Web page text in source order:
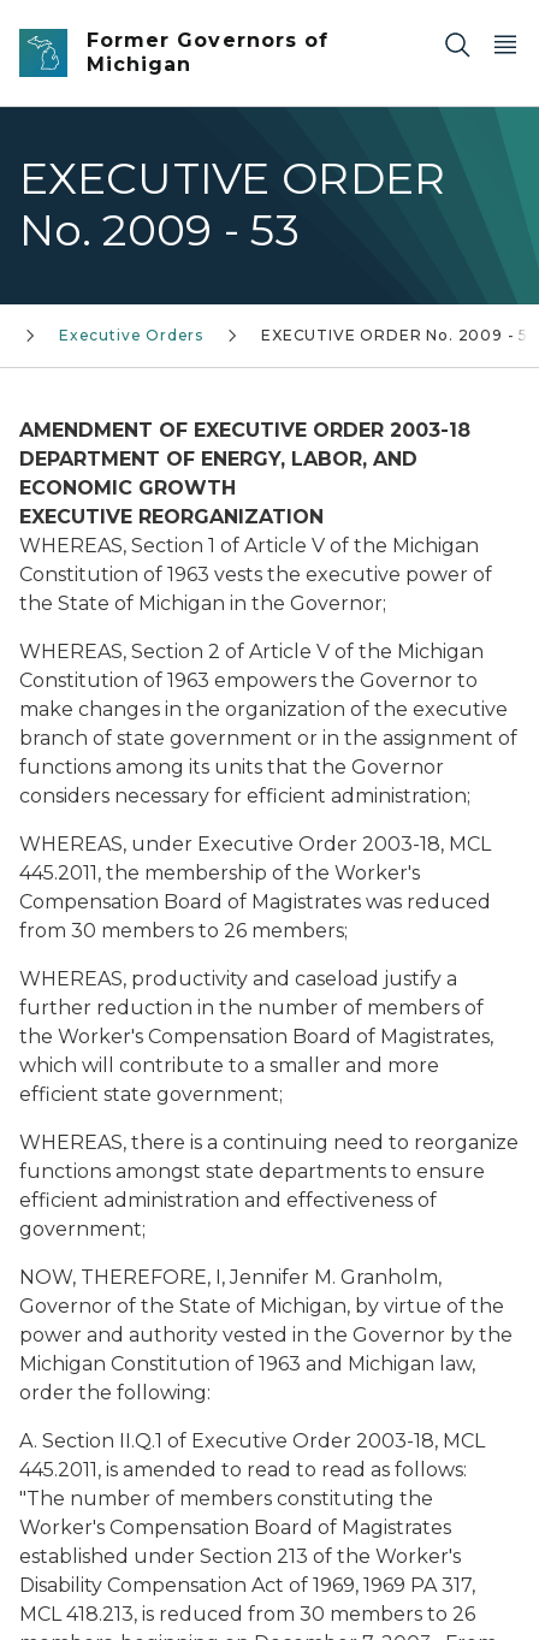
Skip to main content
Former Governors of
Michigan
EXECUTIVE ORDER
No. 2009 - 53
Executive Orders EXECUTIVE ORDER No. 2009 - 53
AMENDMENT OF EXECUTIVE ORDER 2003-18
DEPARTMENT OF ENERGY, LABOR, AND
ECONOMIC GROWTH
EXECUTIVE REORGANIZATION
WHEREAS, Section 1 of Article V of the Michigan
Constitution of 1963 vests the executive power of
the State of Michigan in the Governor;
WHEREAS, Section 2 of Article V of the Michigan
Constitution of 1963 empowers the Governor to
make changes in the organization of the executive
branch of state government or in the assignment of
functions among its units that the Governor
considers necessary for efficient administration;
WHEREAS, under Executive Order 2003-18, MCL
445.2011, the membership of the Worker's
Compensation Board of Magistrates was reduced
from 30 members to 26 members;
WHEREAS, productivity and caseload justify a
further reduction in the number of members of
the Worker's Compensation Board of Magistrates,
which will contribute to a smaller and more
efficient state government;
WHEREAS, there is a continuing need to reorganize
functions amongst state departments to ensure
efficient administration and effectiveness of
government;
NOW, THEREFORE, I, Jennifer M. Granholm,
Governor of the State of Michigan, by virtue of the
power and authority vested in the Governor by the
Michigan Constitution of 1963 and Michigan law,
order the following:
A. Section II.Q.1 of Executive Order 2003-18, MCL
445.2011, is amended to read to read as follows:
"The number of members constituting the
Worker's Compensation Board of Magistrates
established under Section 213 of the Worker's
Disability Compensation Act of 1969, 1969 PA 317,
MCL 418.213, is reduced from 30 members to 26